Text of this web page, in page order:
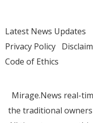
Latest News Updates
Privacy Policy
Code of Ethics
Mirage.News real-
the traditional